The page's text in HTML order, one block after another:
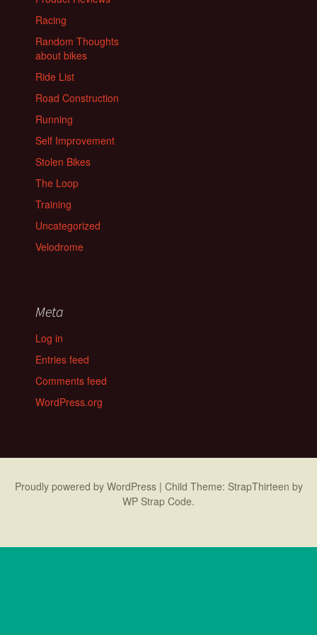
Racing
Random Thoughts
about bikes
Ride List
Road Construction
Running
Self Improvement
Stolen Bikes
The Loop
Training
Uncategorized
Velodrome
Meta
Log in
Entries feed
Comments feed
WordPress.org
Proudly powered by WordPress | Child Theme: StrapThirteen by
WP Strap Code.